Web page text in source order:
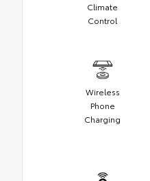
Climate
Control
Wireless
Phone
Charging